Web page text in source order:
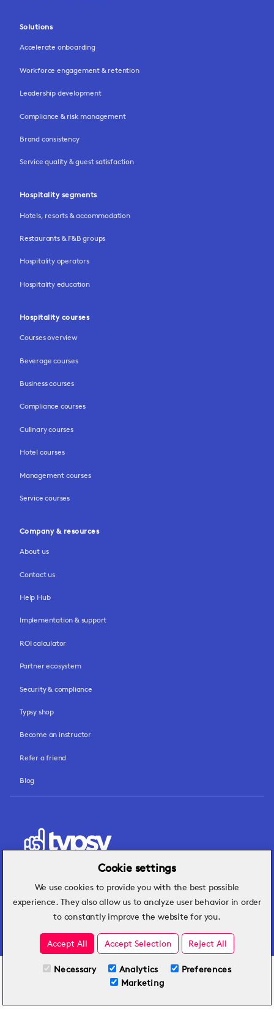
All Plans
View full course
Solutions
Accelerate onboarding
Workforce engagement & retention
Leadership development
Compliance & risk management
Brand consistency
Service quality & guest satisfaction
Hospitality segments
Hotels, resorts & accommodation
Restaurants & F&B groups
Hospitality operators
Hospitality education
Hospitality courses
Courses overview
Beverage courses
Business courses
Compliance courses
Culinary courses
Hotel courses
Management courses
Service courses
Company & resources
About us
Contact us
Help Hub
Implementation & support
ROI calculator
Partner ecosystem
Security & compliance
Typsy shop
Become an instructor
Refer a friend
Blog
Hospitality insights that turn operational
challenges into better performance.
Cookie settings
We use cookies to provide you with the best possible
experience. They also allow us to analyze user behavior in order
to constantly improve the website for you.
Accept All Accept Selection Reject All
Necessary Analytics
Preferences
Marketing